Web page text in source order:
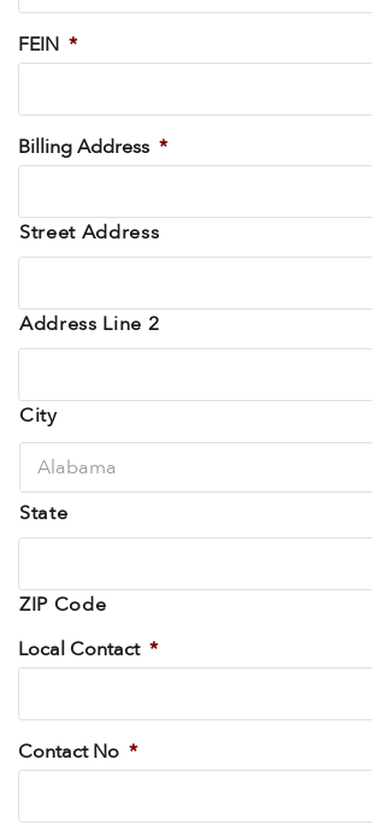
FEIN *
Billing Address *
Street Address
Address Line 2
City
State
ZIP Code
Local Contact *
Contact No *